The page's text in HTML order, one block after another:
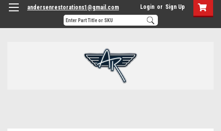
andersenrestorations1@gmail.com Login or Sign Up